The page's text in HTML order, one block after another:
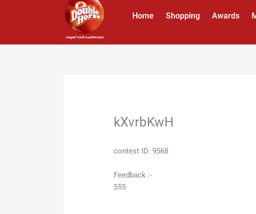
Home Shopping Awards
kXvrbKwH
contest ID: 9568
Feedback :-
555